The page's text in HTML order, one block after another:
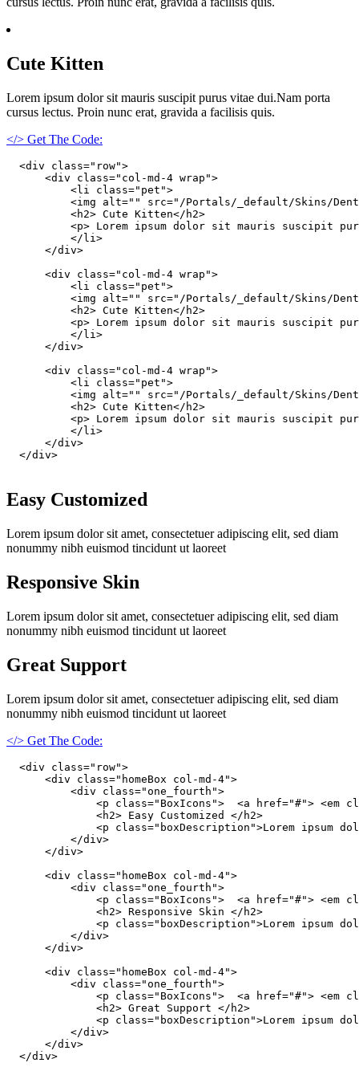
Cute Kitten
Lorem ipsum dolor sit mauris suscipit purus vitae dui.Nam porta
cursus lectus. Proin nunc erat, gravida a facilisis quis.
</> Get The Code:
  <div class="row">
      <div class="col-md-4 wrap">
          <li class="pet">
<img alt="" src="/Portals/_default/Skins/
          <h2> Cute Kitten</h2>
<p> Lorem ipsum dolor sit mauris suscipit
          </li>
      </div>
      <div class="col-md-4 wrap">
          <li class="pet">
<img alt="" src="/Portals/_default/Skins/
          <h2> Cute Kitten</h2>
<p> Lorem ipsum dolor sit mauris suscipit
          </li>
      </div>
      <div class="col-md-4 wrap">
          <li class="pet">
<img alt="" src="/Portals/_default/Skins/
          <h2> Cute Kitten</h2>
<p> Lorem ipsum dolor sit mauris suscipit
          </li>
      </div>
  </div>
Easy Customized
Lorem ipsum dolor sit amet, consectetuer adipiscing elit, sed diam
nonummy nibh euismod tincidunt ut laoreet
Responsive Skin
Lorem ipsum dolor sit amet, consectetuer adipiscing elit, sed diam
nonummy nibh euismod tincidunt ut laoreet
Great Support
Lorem ipsum dolor sit amet, consectetuer adipiscing elit, sed diam
nonummy nibh euismod tincidunt ut laoreet
</> Get The Code:
  <div class="row">
      <div class="homeBox col-md-4">
          <div class="one_fourth">
<p class="BoxIcons">  <a href="#"> <em
              <h2> Easy Customized </h2>
<p class="boxDescription">Lorem ipsum
          </div>
      </div>
      <div class="homeBox col-md-4">
          <div class="one_fourth">
<p class="BoxIcons">  <a href="#"> <em
              <h2> Responsive Skin </h2>
<p class="boxDescription">Lorem ipsum
          </div>
      </div>
      <div class="homeBox col-md-4">
          <div class="one_fourth">
<p class="BoxIcons">  <a href="#"> <em
              <h2> Great Support </h2>
<p class="boxDescription">Lorem ipsum
          </div>
      </div>
  </div>